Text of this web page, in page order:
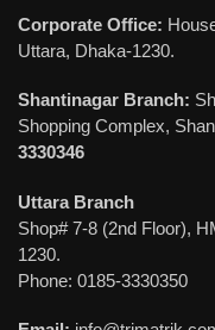
Corporate Office:
Uttara, Dhaka-1230.
Shantinagar Branch:
Shopping Complex,
3330346
Uttara Branch
Shop# 7-8 (2nd Floor),
1230.
Phone: 0185-3330350